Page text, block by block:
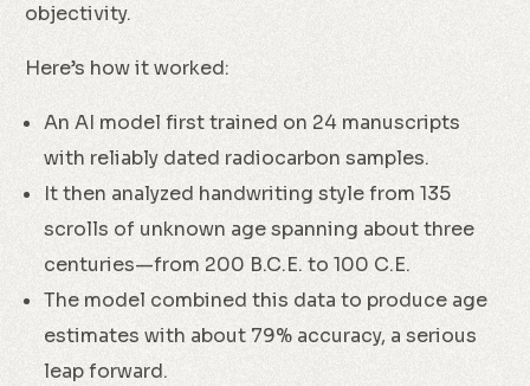
objectivity.
Here’s how it worked:
An AI model first trained on 24 manuscripts
with reliably dated radiocarbon samples.
It then analyzed handwriting style from 135
scrolls of unknown age spanning about three
centuries—from 200 B.C.E. to 100 C.E.
The model combined this data to produce age
estimates with about 79% accuracy, a serious
leap forward.